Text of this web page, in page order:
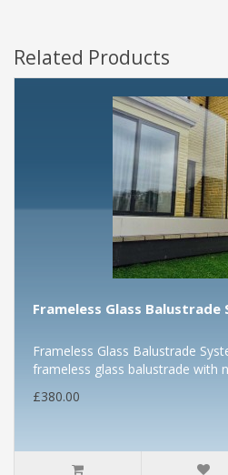
Related Products
Frameless Glass Balustrade
Frameless Glass Balustrade
frameless glass balustrade with
£380.00